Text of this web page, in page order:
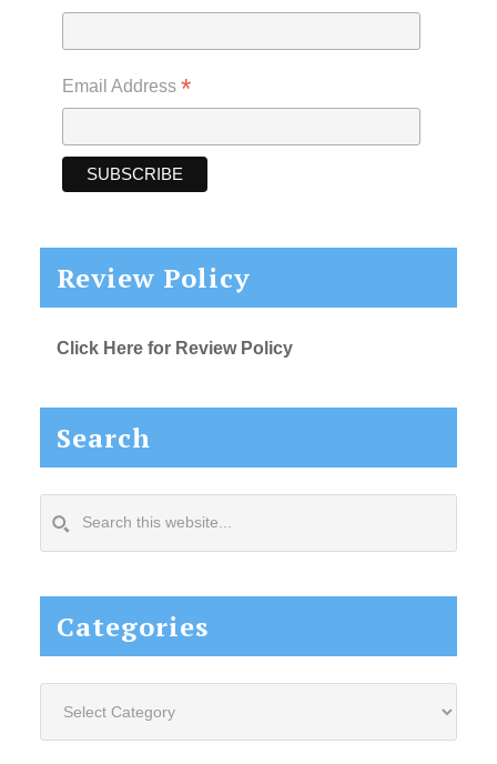
Email Address *
Review Policy
Click Here for Review Policy
Search
this
Categories